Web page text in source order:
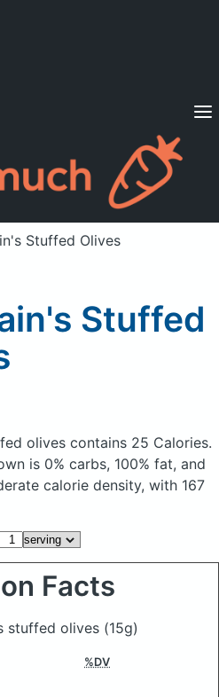
Diets
a member? Sign in
Stuffed Olives
Stuffed
olives contains 25 Calories.
is 0% carbs, 100% fat, and
calorie density, with 167
Facts
stuffed olives (15g)
%DV